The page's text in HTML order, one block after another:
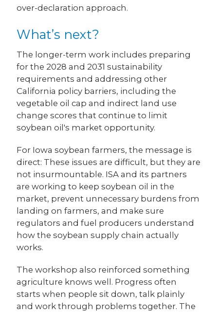
over-declaration approach.
What’s next?
The longer-term work includes preparing
for the 2028 and 2031 sustainability
requirements and addressing other
California policy barriers, including the
vegetable oil cap and indirect land use
change scores that continue to limit
soybean oil's market opportunity.
For Iowa soybean farmers, the message is
direct: These issues are difficult, but they are
not insurmountable. ISA and its partners
are working to keep soybean oil in the
market, prevent unnecessary burdens from
landing on farmers, and make sure
regulators and fuel producers understand
how the soybean supply chain actually
works.
The workshop also reinforced something
agriculture knows well. Progress often
starts when people sit down, talk plainly
and work through problems together. The